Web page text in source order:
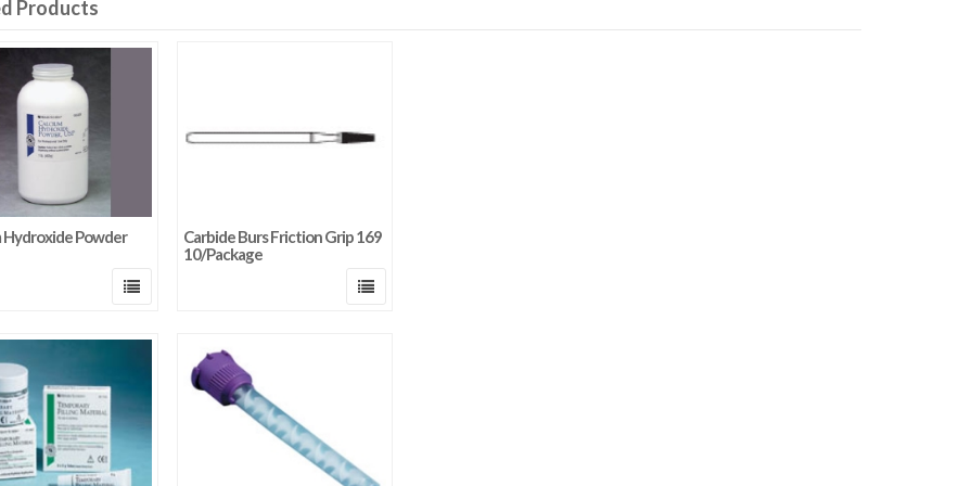
Products
Hydroxide Powder
Carbide Burs Friction Grip 169
10/Package